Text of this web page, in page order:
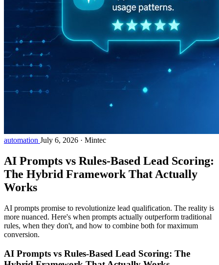
automation July 6, 2026 · Mintec
AI Prompts vs Rules-Based Lead Scoring:
The Hybrid Framework That Actually
Works
AI prompts promise to revolutionize lead qualification. The reality is
more nuanced. Here's when prompts actually outperform traditional
rules, when they don't, and how to combine both for maximum
conversion.
AI Prompts vs Rules-Based Lead Scoring: The